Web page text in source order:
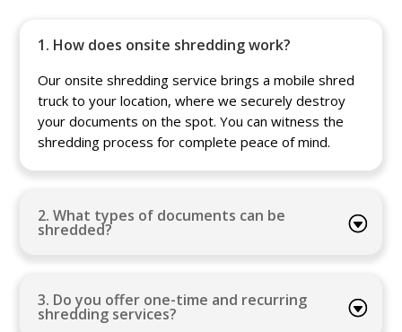
1. How does onsite shredding work?
Our onsite shredding service brings a mobile shred
truck to your location, where we securely destroy
your documents on the spot. You can witness the
shredding process for complete peace of mind.
2. What types of documents can be
shredded?
3. Do you offer one-time and recurring
shredding services?